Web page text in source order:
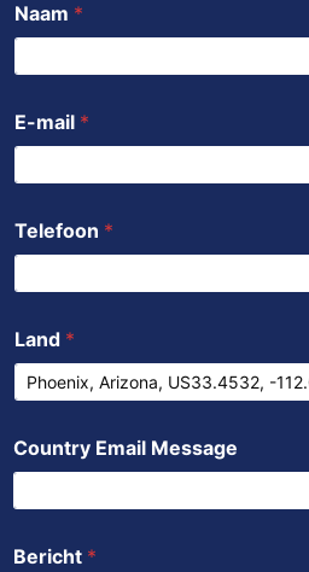
k
Naam *
E-mail *
Telefoon *
Land *
Country Email Message
Bericht *